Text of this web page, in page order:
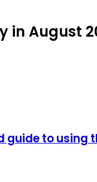
in August
guide to